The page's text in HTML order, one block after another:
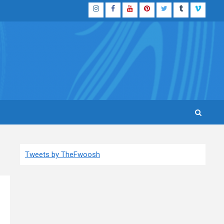
InstagramFacebook
YouTubePinterestTwitterTumblrVimeo
Tweets by TheFwoosh